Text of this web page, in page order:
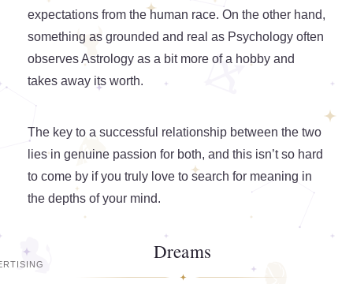
expectations from the human race. On the other hand,
something as grounded and real as Psychology often
observes Astrology as a bit more of a hobby and
takes away its worth.
The key to a successful relationship between the two
lies in genuine passion for both, and this isn’t so hard
to come by if you truly love to search for meaning in
the depths of your mind.
Dreams